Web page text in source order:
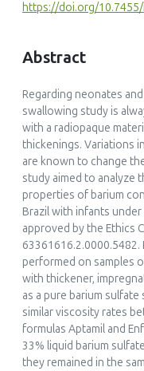
https://doi.org/10.7455/
Abstract
Regarding neonates
swallowing study is
with a radiopaque
thickenings. Variations
are known to change
study aimed to analyze
properties of barium
Brazil with infants
approved by the Ethics
performed on samples
with thickener,
as a pure barium
similar viscosity rates
formulas Aptamil and
33% liquid barium
they remained in the